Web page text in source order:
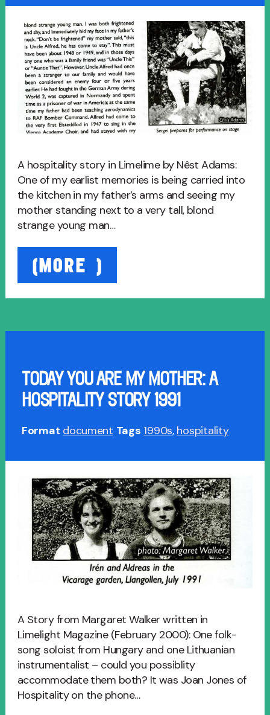
A hospitality story in Limelime by Nêst Adams:
One of my earlist memories is being carried into
the kitchen in my father’s arms and seeing my
mother standing next to a very tall, blond
strange young man…
(MORE…)
It
Used
Be:
Tale
of
Hospitality
TODAY YOU ARE MY MOTHER: A
HOSPITALITY STORY 1991
Format document Tags 1990s, hospitality
A Story from Margaret Walker written in
Limelight Magazine (February 2000): One folk-
song soloist from Hungary and one Lithuanian
instrumentalist – could you possiblity
accommodate them both? It was Joan Jones of
Hospitality on the phone…